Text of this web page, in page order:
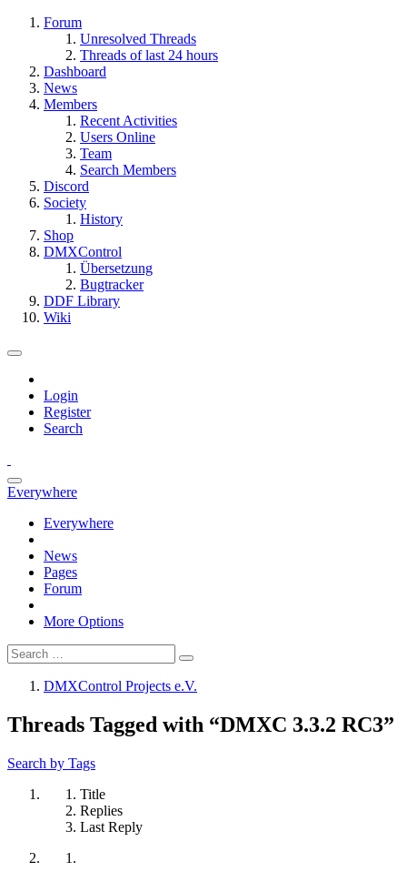
Forum
Unresolved Threads
Threads of last 24 hours
Dashboard
News
Members
Recent Activities
Users Online
Team
Search Members
Discord
Society
History
Shop
DMXControl
Übersetzung
Bugtracker
DDF Library
Wiki
Login
Register
Search
Everywhere
Everywhere
News
Pages
Forum
More Options
DMXControl Projects e.V.
Threads Tagged with “DMXC 3.3.2 RC3”
Search by Tags
Title
Replies
Last Reply